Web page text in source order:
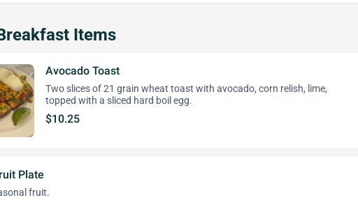
Items
Avocado Toast
Two slices of 21 grain wheat toast with avocado, corn relish, lime,
topped with a sliced hard boil egg.
$10.25
Plate
fruit.